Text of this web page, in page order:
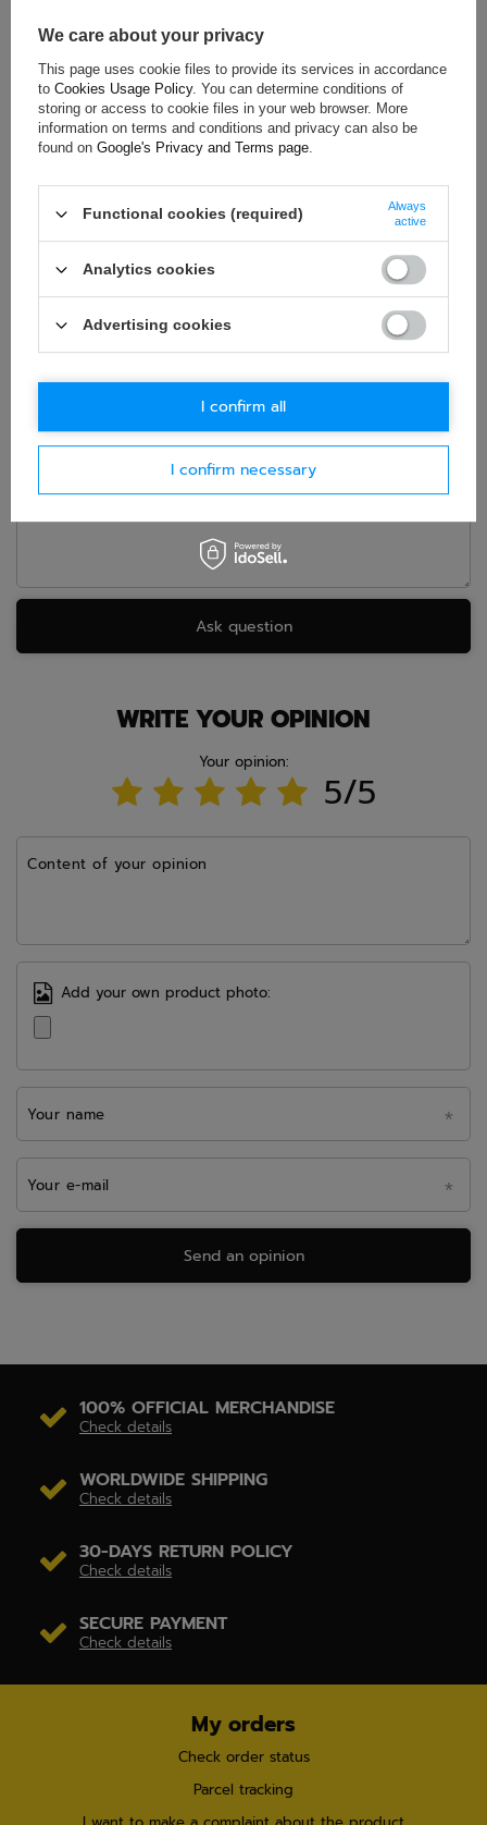
Age group:
Adults
Brand:
Sparco
Homologation:
FIA 8856-2018
Gender:
Unisex
Material:
Aramid
ASK FOR THIS PRODUCT
If this description is not sufficient, please send us a question to
Data is processed
in accordance withprivacy policy
. By submitting data, you
Ask question
WRITE YOUR OPINION
Your opinion:
5/5
Content of your opinion
Add your own product photo:
Your name
Your e-mail
Send an opinion
100% OFFICIAL MERCHANDISE
Check details
WORLDWIDE SHIPPING
Check details
30-DAYS RETURN POLICY
Check details
SECURE PAYMENT
Check details
My orders
Check order status
Parcel tracking
We care about your privacy
This page uses cookie files to provide its services in accordance
to Cookies Usage Policy. You can determine conditions of
storing or access to cookie files in your web browser. More
information on terms and conditions and privacy can also be
found on Google's Privacy and Terms page.
Functional cookies (required)
Always
active
Analytics cookies
Advertising cookies
I confirm necessary
I confirm all